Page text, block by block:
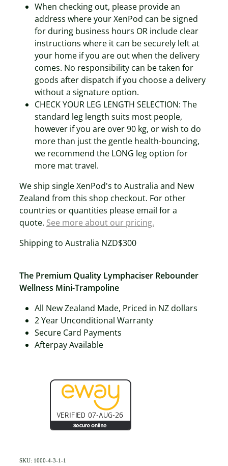
When checking out, please provide an
address where your XenPod can be signed
for during business hours OR include clear
instructions where it can be securely left at
your home if you are out when the delivery
comes. No responsibility can be taken for
goods after dispatch if you choose a delivery
without a signature option.
CHECK YOUR LEG LENGTH SELECTION: The
standard leg length suits most people,
however if you are over 90 kg, or wish to do
more than just the gentle health-bouncing,
we recommend the LONG leg option for
more mat travel.
We ship single XenPod's to Australia and New
Zealand from this shop checkout. For other
countries or quantities please email for a
quote. See more about our pricing.
Shipping to Australia NZD$300
The Premium Quality Lymphaciser Rebounder
Wellness Mini-Trampoline
All New Zealand Made, Priced in NZ dollars
2 Year Unconditional Warranty
Secure Card Payments
Afterpay Available
SKU: 1000-4-3-1-1